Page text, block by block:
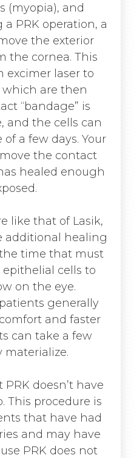
(myopia), and
PRK operation, a
the exterior
the cornea. This
excimer laser to
which are then
“bandage” is
and the cells can
a few days. Your
the contact
healed enough
like that of Lasik,
additional healing
time that must
cells to
on the eye.
generally
and faster
can take a few
materialize.
doesn’t have
This procedure is
that have had
and may have
PRK does not